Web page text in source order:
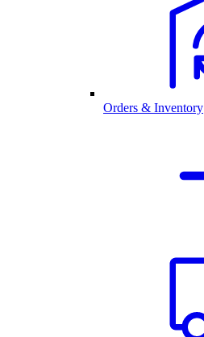
Orders & Inventory